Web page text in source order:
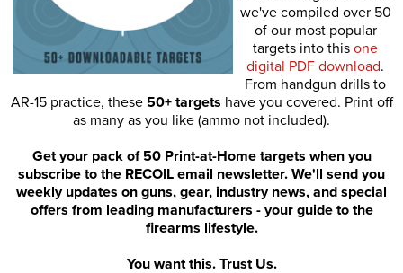
we've compiled over 50
of our most popular
targets into this one
digital PDF download.
From handgun drills to
AR-15 practice, these 50+ targets have you covered. Print off
as many as you like (ammo not included).
Get your pack of 50 Print-at-Home targets when you
subscribe to the RECOIL email newsletter. We'll send you
weekly updates on guns, gear, industry news, and special
offers from leading manufacturers - your guide to the
firearms lifestyle.
You want this. Trust Us.